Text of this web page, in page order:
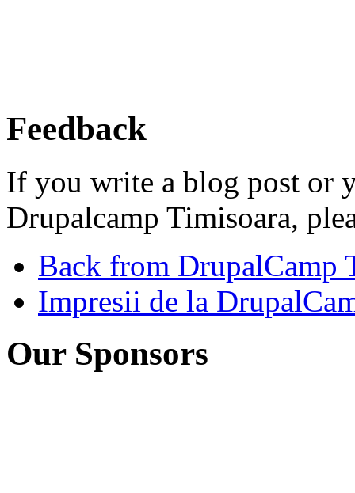
Feedback
If you write a blog post or
Drupalcamp Timisoara,
Back from DrupalCamp
Impresii de la
Our Sponsors